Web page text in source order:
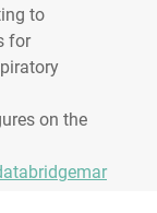
to
for
on the